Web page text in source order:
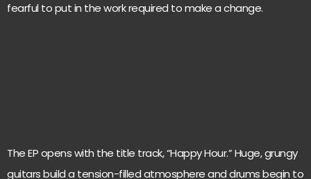
fearful to put in the work required to make a change.
The EP opens with the title track, “Happy Hour.” Huge, grungy
guitars build a tension-filled atmosphere and drums begin to